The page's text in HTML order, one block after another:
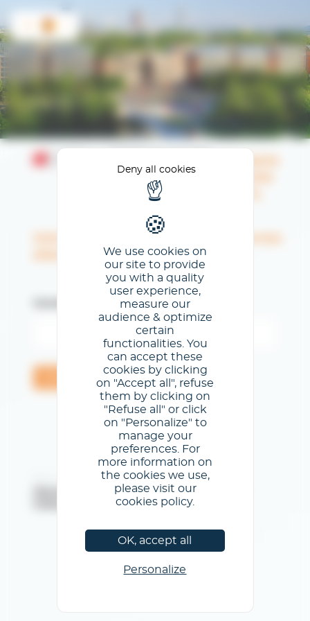
electrónico
Correo electrónico
@CCCL - Todos los derechos reservados
Condiciones generales de uso
Política de privacidad/Política de cookies
We use cookies on
our site to provide
you with a quality
user experience,
measure our
audience & optimize
certain
functionalities. You
can accept these
cookies by clicking
on "Accept all", refuse
them by clicking on
"Refuse all" or click
on "Personalize" to
manage your
preferences. For
more information on
the cookies we use,
please visit our
cookies policy.
OK, accept all
Deny all cookies
Personalize